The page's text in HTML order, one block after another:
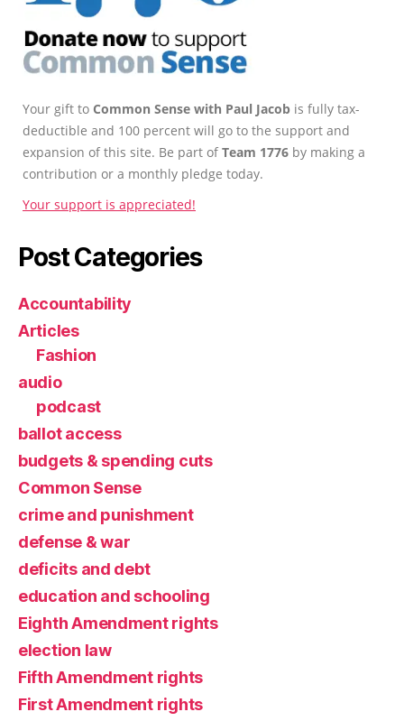
Your gift to Common Sense with Paul Jacob is fully tax-
deductible and 100 percent will go to the support and
expansion of this site. Be part ofTeam 1776 by making a
contribution or a monthly pledge today.
Your support is appreciated!
Post Categories
Accountability
Articles
Fashion
audio
podcast
ballot access
budgets & spending cuts
Common Sense
crime and punishment
defense & war
deficits and debt
education and schooling
Eighth Amendment rights
election law
Fifth Amendment rights
First Amendment rights